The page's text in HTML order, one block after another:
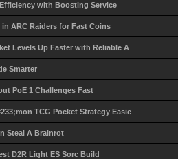
with Boosting Service
ARC Raiders for Fast Coins
Levels Up Faster with Reliable A
Smarter
PoE 1 Challenges Fast
TCG Pocket Strategy Easie
Steal A Brainrot
D2R Light ES Sorc Build